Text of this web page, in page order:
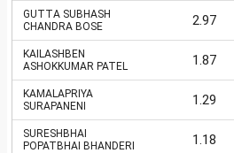
GUTTA SUBHASH
CHANDRA BOSE
2.97
KAILASHBEN
ASHOKKUMAR PATEL
1.87
KAMALAPRIYA
SURAPANENI
1.29
SURESHBHAI
POPATBHAI BHANDERI
1.18